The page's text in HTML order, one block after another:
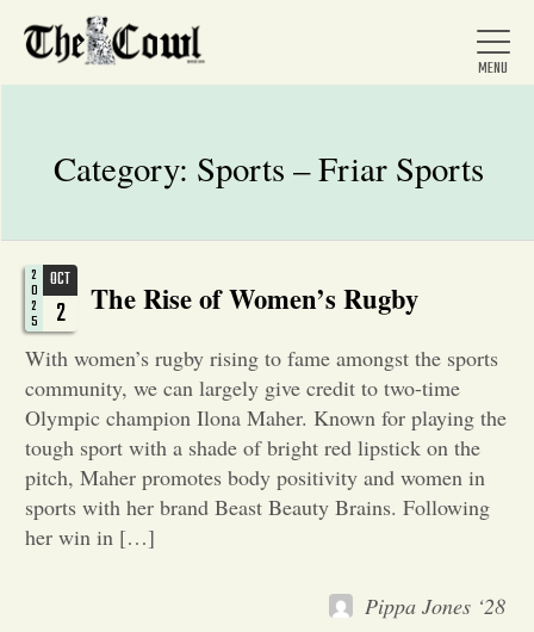
Home
About Us
News
Arts &
Entertainment
Opinion
Category: Sports – Friar Sports
OCT
2
2
0
2
5
The Rise of Women’s Rugby
With women’s rugby rising to fame amongst the sports
community, we can largely give credit to two-time
Olympic champion Ilona Maher. Known for playing the
tough sport with a shade of bright red lipstick on the
pitch, Maher promotes body positivity and women in
sports with her brand Beast Beauty Brains. Following
her win in […]
Pippa Jones ‘28